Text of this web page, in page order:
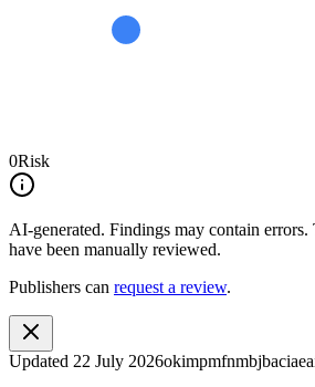
0Risk
AI-generated. Findings may contain errors.
have been manually reviewed.
Publishers can request a review.
Updated 22 July 2026